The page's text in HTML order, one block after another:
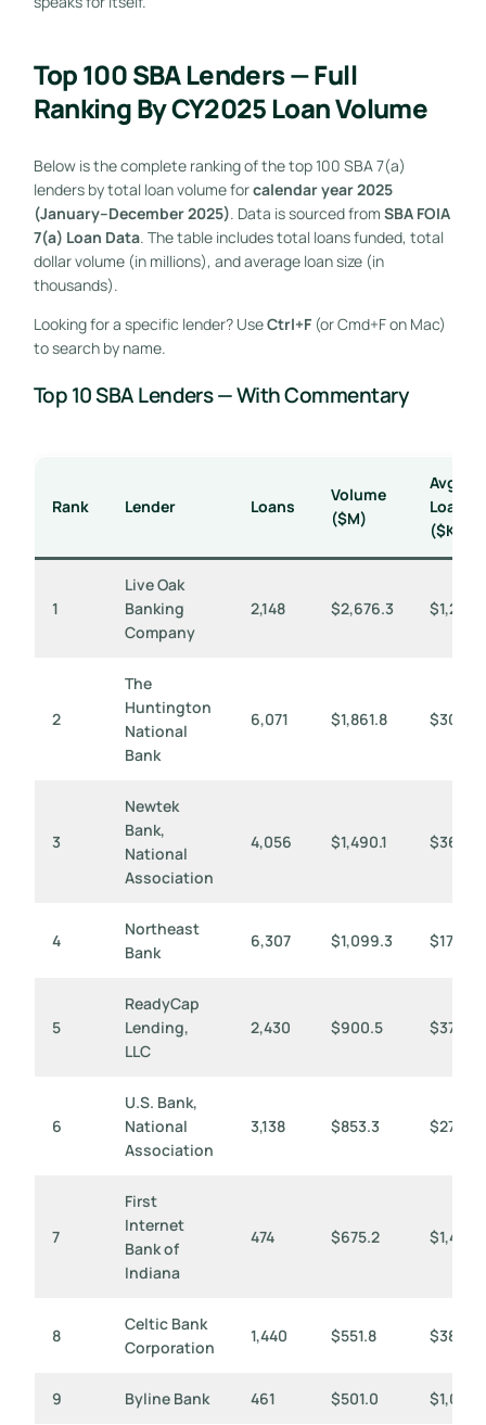
Top 100 SBA Lenders — Full
Ranking By CY2025 Loan Volume
Below is the complete ranking of the top 100 SBA 7(a)
lenders by total loan volume forcalendar year 2025
(January–December 2025). Data is sourced from SBA FOIA
7(a) Loan Data. The table includes total loans funded, total
dollar volume (in millions), and average loan size (in
thousands).
Looking for a specific lender? UseCtrl+F(or Cmd+F on Mac)
to search by name.
Top 10 SBA Lenders — With Commentary
Rank Lender Loans
Volume
($M)
Avg
Loan
($K)
1
Live Oak
Banking
Company
2,148 $2,676.3 $1,246
2
The
Huntington
National
Bank
6,071 $1,861.8 $307
3
Newtek
Bank,
National
Association
4,056 $1,490.1 $367
4
Northeast
Bank
6,307 $1,099.3 $174
5
ReadyCap
Lending,
LLC
2,430 $900.5 $371
6
U.S. Bank,
National
Association
3,138 $853.3 $272
7
First
Internet
Bank of
Indiana
474 $675.2 $1,424
8
Celtic Bank
Corporation
1,440 $551.8 $383
9 Byline Bank 461 $501.0 $1,087